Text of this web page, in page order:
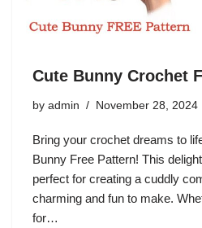
Cute Bunny Crochet
by admin November 28, 2024
Bring your crochet dreams to
Bunny Free Pattern! This
perfect for creating a cuddly
charming and fun to make.
for…